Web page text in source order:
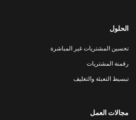
الحلول
تحسين المشتريات غير المباشرة
رقمنة المشتريات
تبسيط التعبئة والتغليف
مجالات العمل